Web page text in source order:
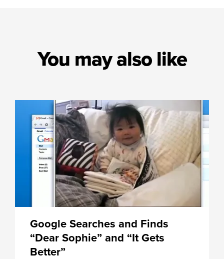
You may also like
Google Searches and Finds
“Dear Sophie” and “It Gets
Better”